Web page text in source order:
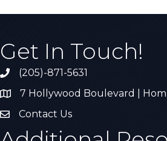
Get In Touch!
Call the Chamber
(205)-871-5631
Address & Map
7 Hollywood Boulevard |
Contact Us
Contact Us